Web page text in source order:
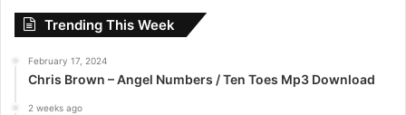
r
Trending This Week
February 17, 2024
Chris Brown – Angel Numbers / Ten Toes Mp3 Download
2 weeks ago